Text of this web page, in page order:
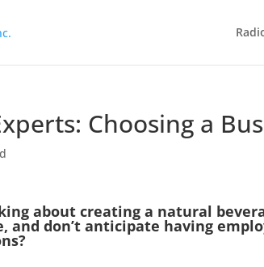
Choosing a
about creating a natural
and don’t anticipate having